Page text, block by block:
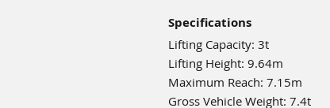
Specifications
Lifting Capacity: 3t
Lifting Height: 9.64m
Maximum Reach: 7.15m
Gross Vehicle Weight: 7.4t